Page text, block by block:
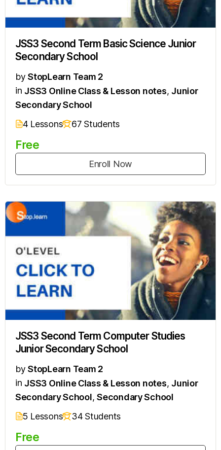
JSS3 Second Term Basic Science Junior
Secondary School
by StopLearn Team 2
in JSS3 Online Class & Lesson notes, Junior
Secondary School
4 Lessons
67 Students
Free
Enroll Now
JSS3 Second Term Computer Studies
Junior Secondary School
by StopLearn Team 2
in JSS3 Online Class & Lesson notes, Junior
Secondary School,Secondary School
5 Lessons
34 Students
Free